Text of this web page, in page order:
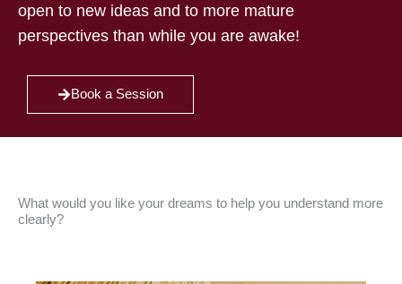
open to new ideas and to more mature
perspectives than while you are awake!
Book a Session
What would you like your dreams to help you understand more
clearly?